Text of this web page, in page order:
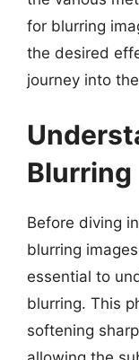
for blurring
the desired
journey into
Blurring
Before diving
blurring
essential to
blurring. This
softening